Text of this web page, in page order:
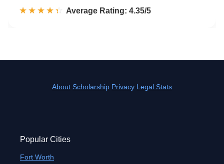
☆☆☆☆☆
★★★★★ Rated 4.4 out of 5
Average Rating: 4.35/5
About Scholarship Privacy Legal Stats
Popular Cities
Fort Worth